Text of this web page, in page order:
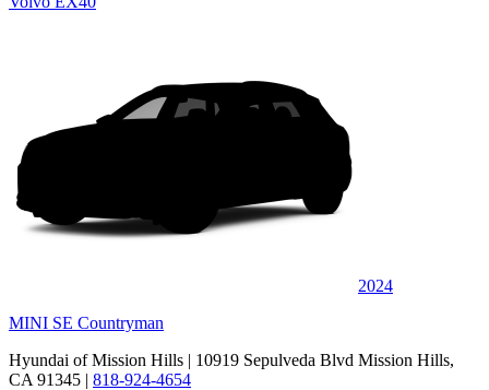
2024
MINI SE Countryman
Hyundai of Mission Hills | 10919 Sepulveda Blvd Mission Hills,
CA 91345 | 818-924-4654